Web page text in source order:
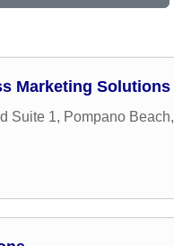
Marketing Solutions
Suite 1, Pompano Beach,